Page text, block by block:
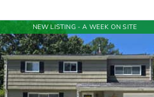
NEW LISTING - A WEEK ON SITE